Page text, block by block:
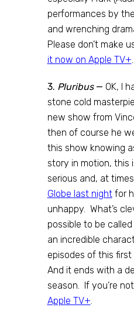
performances by
and wrenching
Please don’t make
it now on Apple TV+
3. Pluribus— OK, I
stone cold
new show from
then of course he
this show knowing
story in motion, this
serious and, at
Globe last nightfor
unhappy. What’s
possible to be
an incredible
episodes of this
And it ends with a
season. If you’re
Apple TV+